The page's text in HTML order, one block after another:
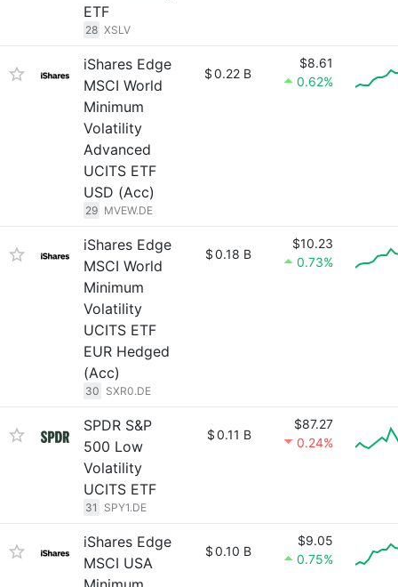
ETF
28 XSLV
iShares Edge
MSCI World
Minimum
Volatility
Advanced
UCITS ETF
USD (Acc)
29 MVEW.DE
$0.22 B
$8.61
0.62%
iShares Edge
MSCI World
Minimum
Volatility
UCITS ETF
EUR Hedged
(Acc)
30 SXR0.DE
$0.18 B
$10.23
0.73%
SPDR S&P
500 Low
Volatility
UCITS ETF
31 SPY1.DE
$0.11 B
$87.27
0.24%
iShares Edge
MSCI USA
$0.10 B
$9.05
0.75%